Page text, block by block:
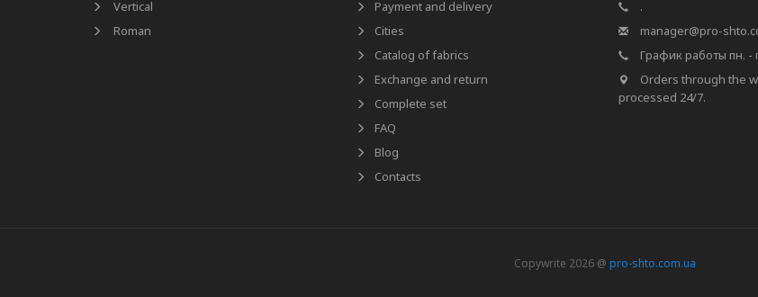
Vertical
Roman
Payment and delivery
Cities
Catalog of fabrics
Exchange and return
Complete set
FAQ
Blog
Contacts
.
manager@pro-
График работы пн. -
Orders through the
processed 24/7.
Copywrite 2026 @ pro-shto.com.ua